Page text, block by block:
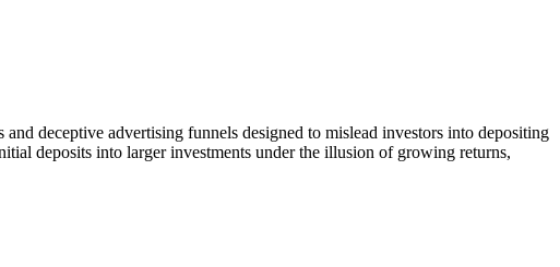
deceptive advertising funnels designed to mislead investors into depositing
deposits into larger investments under the illusion of growing returns,